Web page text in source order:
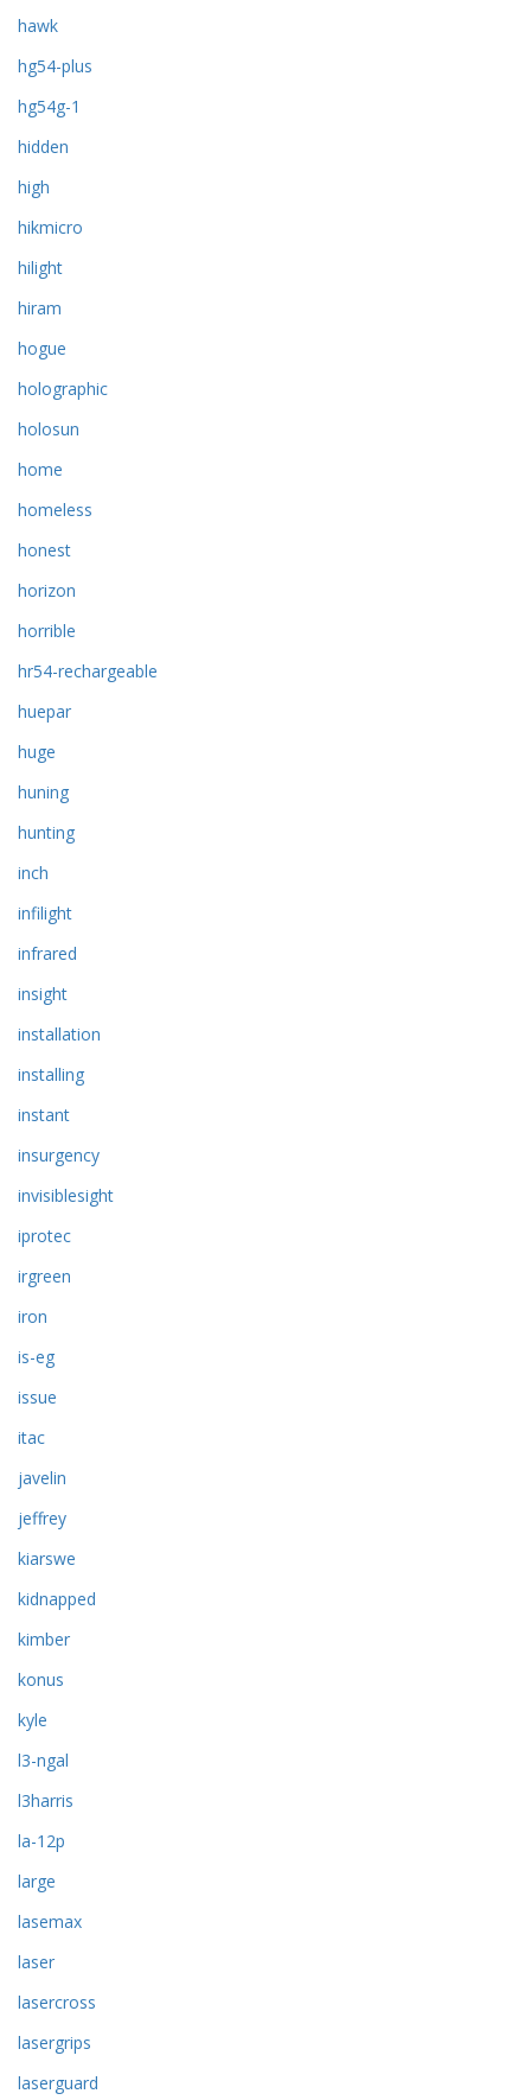
hawk
hg54-plus
hg54g-1
hidden
high
hikmicro
hilight
hiram
hogue
holographic
holosun
home
homeless
honest
horizon
horrible
hr54-rechargeable
huepar
huge
huning
hunting
inch
infilight
infrared
insight
installation
installing
instant
insurgency
invisiblesight
iprotec
irgreen
iron
is-eg
issue
itac
javelin
jeffrey
kiarswe
kidnapped
kimber
konus
kyle
l3-ngal
l3harris
la-12p
large
lasemax
laser
lasercross
lasergrips
laserguard